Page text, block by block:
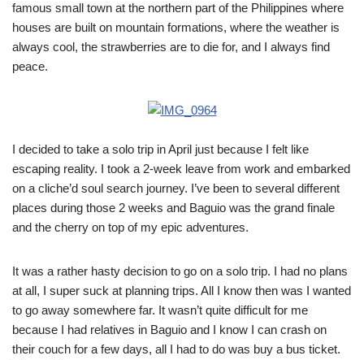
famous small town at the northern part of the Philippines where
houses are built on mountain formations, where the weather is
always cool, the strawberries are to die for, and I always find
peace.
I decided to take a solo trip in April just because I felt like
escaping reality. I took a 2-week leave from work and embarked
on a cliche’d soul search journey. I’ve been to several different
places during those 2 weeks and Baguio was the grand finale
and the cherry on top of my epic adventures.
It was a rather hasty decision to go on a solo trip. I had no plans
at all, I super suck at planning trips. All I know then was I wanted
to go away somewhere far. It wasn’t quite difficult for me
because I had relatives in Baguio and I know I can crash on
their couch for a few days, all I had to do was buy a bus ticket.